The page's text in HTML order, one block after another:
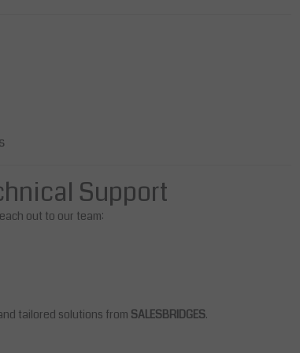
Support
out to our team:
tailored solutions from SALESBRIDGES.